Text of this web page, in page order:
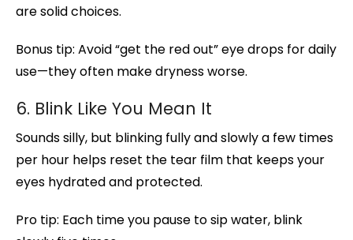
are solid choices.
Bonus tip: Avoid “get the red out” eye drops for daily
use—they often make dryness worse.
6. Blink Like You Mean It
Sounds silly, but blinking fully and slowly a few times
per hour helps reset the tear film that keeps your
eyes hydrated and protected.
Pro tip: Each time you pause to sip water, blink